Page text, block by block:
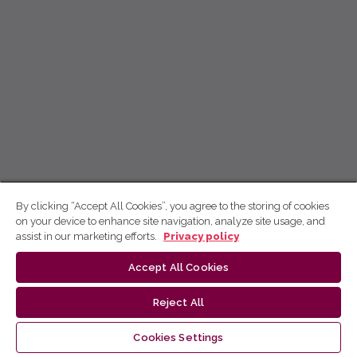
By clicking “Accept All Cookies”, you agree to the storing of cookies
on your device to enhance site navigation, analyze site usage, and
assist in our marketing efforts.
Privacy policy
Accept All Cookies
Reject All
Cookies Settings